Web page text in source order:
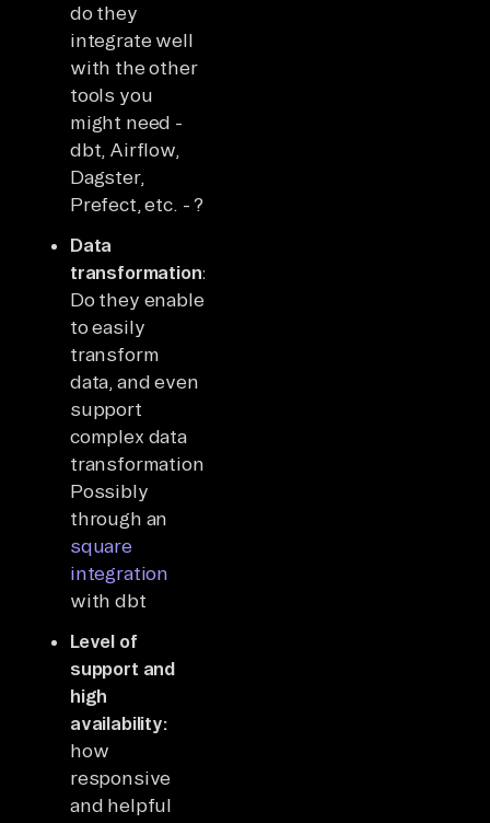
do they
integrate well
with the other
tools you
might need -
dbt, Airflow,
Dagster,
Prefect, etc. - ?
Data
transformation:
Do they enable
to easily
transform
data, and even
support
complex data
transformations?
Possibly
through an
square
integration
with dbt
Level of
support and
high
availability:
how
responsive
and helpful